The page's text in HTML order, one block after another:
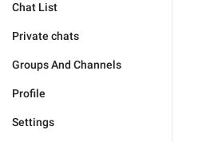
Chat List
Private chats
Groups And Channels
Profile
Settings